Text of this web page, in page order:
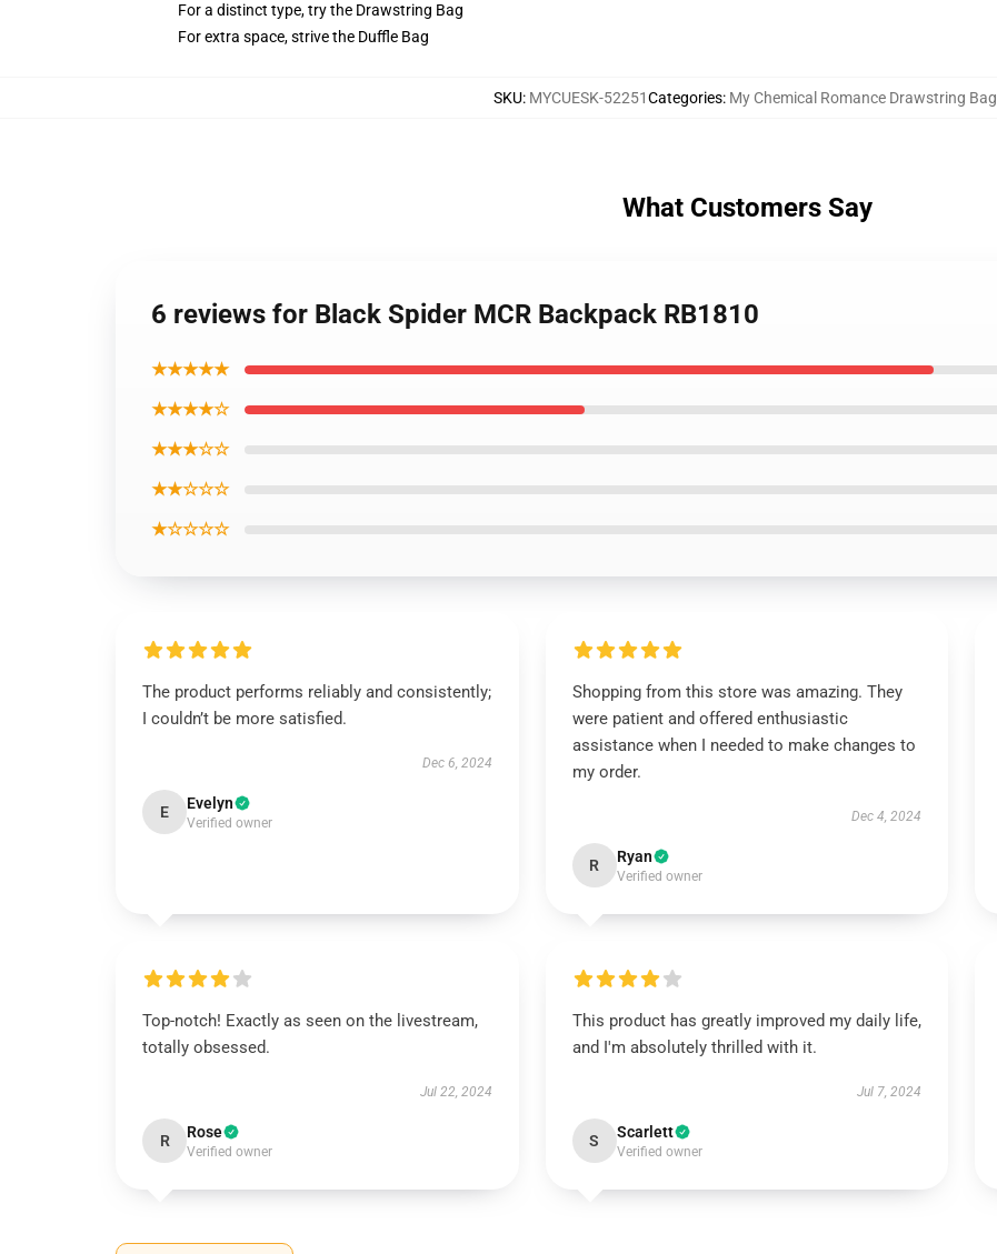
For a distinct type, try the Drawstring Bag
For extra space, strive the Duffle Bag
SKU: MYCUESK-52251Categories: My Chemical Romance Drawstring Bag
What Customers Say
6 reviews for Black Spider MCR Backpack RB1810
★★★★★
★★★★☆
★★★☆☆
★★☆☆☆
★☆☆☆☆
The product performs reliably and consistently;
I couldn’t be more satisfied.
Dec 6, 2024
E Evelyn
Verified owner
Shopping from this store was amazing. They
were patient and offered enthusiastic
assistance when I needed to make changes to
my order.
Dec 4, 2024
R Ryan
Verified owner
Top-notch! Exactly as seen on the livestream,
totally obsessed.
Jul 22, 2024
R Rose
Verified owner
This product has greatly improved my daily life,
and I'm absolutely thrilled with it.
Jul 7, 2024
S Scarlett
Verified owner